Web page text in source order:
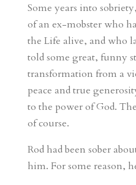
Some years into
of an ex-mobster who
the Life alive, and who
told some great, funny
transformation from a
peace and true
to the power of God.
of course.
Rod had been sober
him. For some reason,